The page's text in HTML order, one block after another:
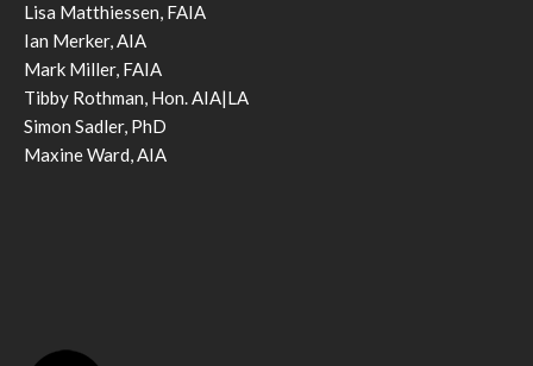
Lisa Matthiessen, FAIA
Ian Merker, AIA
Mark Miller, FAIA
Tibby Rothman, Hon. AIA|LA
Simon Sadler, PhD
Maxine Ward, AIA